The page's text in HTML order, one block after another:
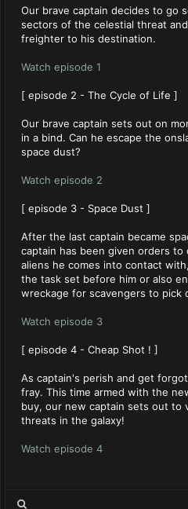
Our brave captain decides to go
sectors of the celestial threat
freighter to his destination.
Watch episode 1
[ episode 2 - The Cycle of Life ]
Our brave captain sets out on
in a bind. Can he escape the
space dust?
Watch episode 2
[ episode 3 - Space Dust ]
After the last captain became
captain has been given orders
aliens he comes into contact
the task set before him or also
wreckage for scavengers to pick
Watch episode 3
[ episode 4 - Cheap Shot ! ]
As captain's perish and get
fray. This time armed with the
buy, our new captain sets out to
threats in the galaxy!
Watch episode 4